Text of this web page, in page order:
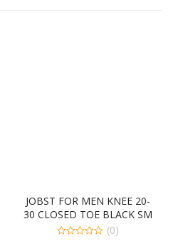
JOBST FOR MEN KNEE 20-
30 CLOSED TOE BLACK SM
(0)